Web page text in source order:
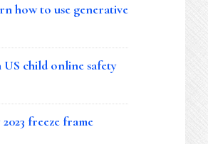
how to use generative
US child online safety
freeze frame